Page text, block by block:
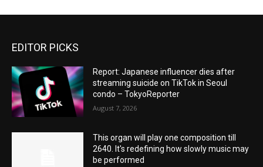
EDITOR PICKS
Report: Japanese influencer dies after
streaming suicide on TikTok in Seoul
condo – TokyoReporter
August 7, 2026
This organ will play one composition till
2640. It's redefining how slowly music may
be performed